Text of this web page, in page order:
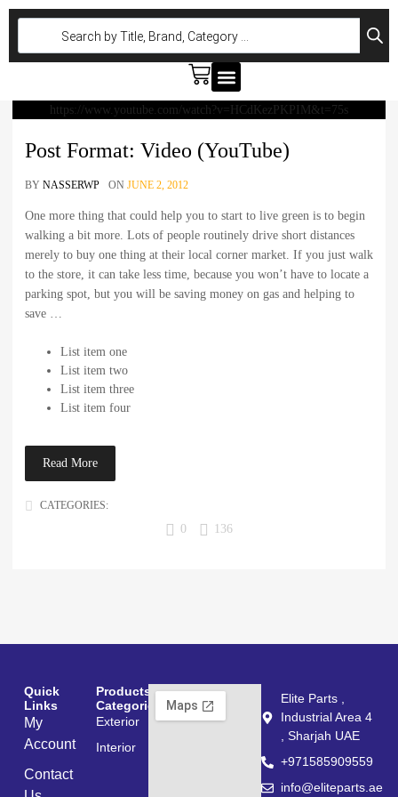
https://www.youtube.com/watch?v=HCdKezPKPIM&t=75s
Post Format: Video (YouTube)
BY NASSERWP ON JUNE 2, 2012
One more thing that could help you to start to live green is to begin
walking a bit more. Lots of people routinely drive short distances
merely to buy one thing at their local corner market. If you just walk
to the store, it can take less time, because you won’t have to locate a
parking spot, but you will be saving money on gas and helping to
save …
List item one
List item two
List item three
List item four
Read More
CATEGORIES:
0 136
Elite Parts ,
Industrial Area 4
, Sharjah UAE
+971585909559
info@eliteparts.ae
Quick
Links
My
Account
Contact
Products
Categories
Exterior
Interior